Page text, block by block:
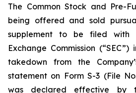
The Common Stock and Pre-
being offered and sold
supplement to be filed with
Exchange Commission
takedown from the
statement on Form S-3 (File
was declared effective by